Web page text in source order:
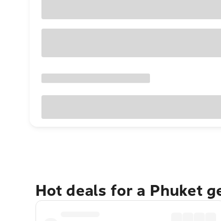
Hot deals for a Phuket